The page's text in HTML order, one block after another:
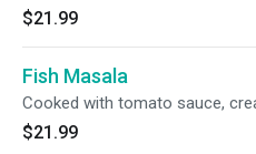
$21.99
Fish Masala
Cooked with tomato sauce,
$21.99